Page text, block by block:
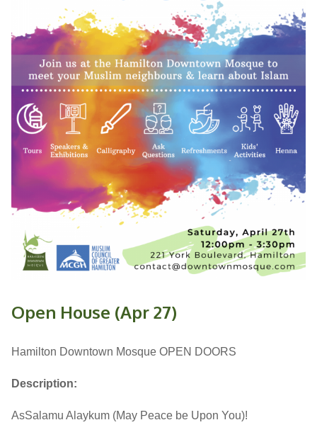
Open House (Apr 27)
Hamilton Downtown Mosque OPEN DOORS
Description:
AsSalamu Alaykum (May Peace be Upon You)!